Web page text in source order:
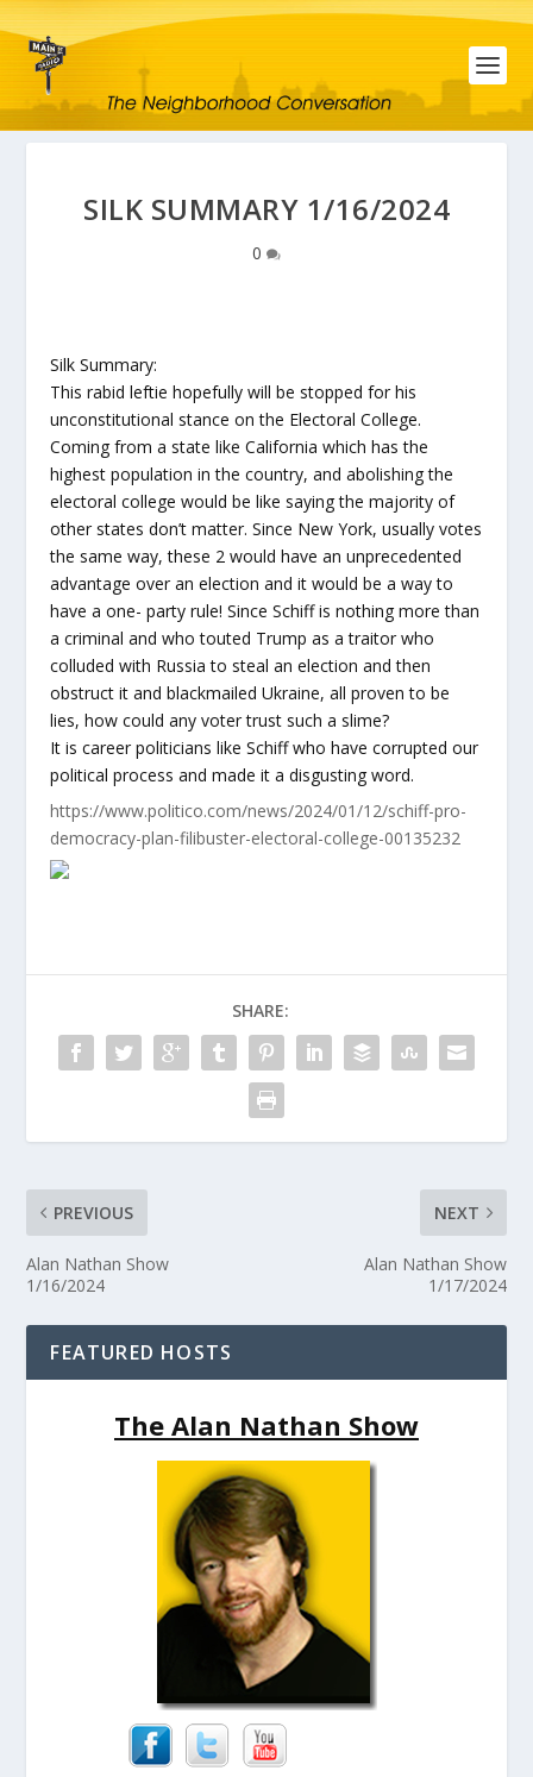
SILK SUMMARY 1/16/2024
0
Silk Summary:
This rabid leftie hopefully will be stopped for his
unconstitutional stance on the Electoral College.
Coming from a state like California which has the
highest population in the country, and abolishing the
electoral college would be like saying the majority of
other states don’t matter. Since New York, usually votes
the same way, these 2 would have an unprecedented
advantage over an election and it would be a way to
have a one- party rule! Since Schiff is nothing more than
a criminal and who touted Trump as a traitor who
colluded with Russia to steal an election and then
obstruct it and blackmailed Ukraine, all proven to be
lies, how could any voter trust such a slime?
It is career politicians like Schiff who have corrupted our
political process and made it a disgusting word.
https://www.politico.com/news/2024/01/12/schiff-pro-
democracy-plan-filibuster-electoral-college-00135232
SHARE:
PREVIOUS
Alan Nathan Show
1/16/2024
NEXT
Alan Nathan Show
1/17/2024
FEATURED HOSTS
The Alan Nathan Show